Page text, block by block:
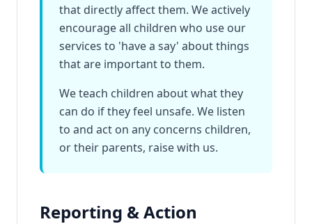
that directly affect them. We actively
encourage all children who use our
services to 'have a say' about things
that are important to them.
We teach children about what they
can do if they feel unsafe. We listen
to and act on any concerns children,
or their parents, raise with us.
Reporting & Action